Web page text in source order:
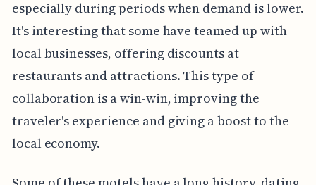
especially during periods when demand is lower.
It's interesting that some have teamed up with
local businesses, offering discounts at
restaurants and attractions. This type of
collaboration is a win-win, improving the
traveler's experience and giving a boost to the
local economy.